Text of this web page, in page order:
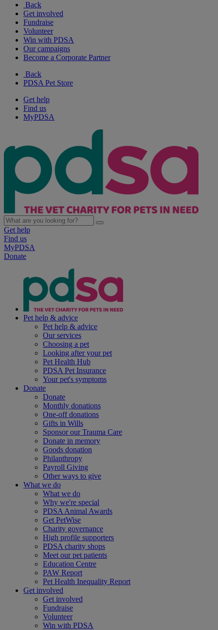
Back
Get involved
Fundraise
Volunteer
Win with PDSA
Our campaigns
Become a Corporate Partner
Back
PDSA Pet Store
Get help
Find us
MyPDSA
Get help
Find us
MyPDSA
Donate
Pet help & advice
Pet help & advice
Our services
Choosing a pet
Looking after your pet
Pet Health Hub
PDSA Pet Insurance
Your pet's symptoms
Donate
Donate
Monthly donations
One-off donations
Gifts in Wills
Sponsor our Trauma Care
Donate in memory
Goods donation
Philanthropy
Payroll Giving
Other ways to give
What we do
What we do
Why we're special
PDSA Animal Awards
Get PetWise
Charity governance
High profile supporters
PDSA charity shops
Meet our pet patients
Education Centre
PAW Report
Pet Health Inequality Report
Get involved
Get involved
Fundraise
Volunteer
Win with PDSA